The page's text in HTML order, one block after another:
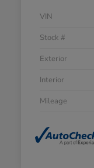
VIN
Stock #
Exterior
Interior
Mileage